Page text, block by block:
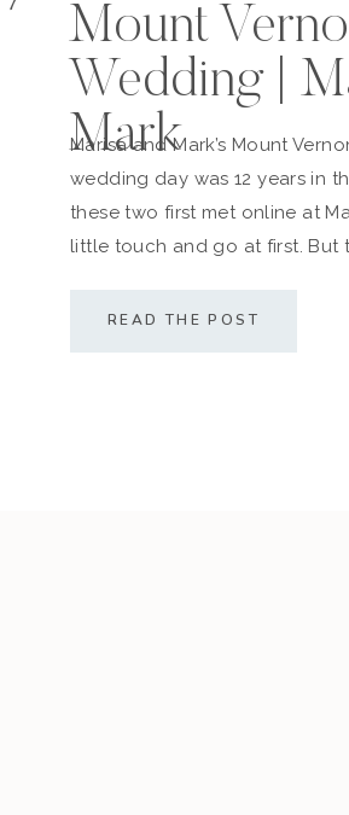
Mount
Wedding |
Mark
Marisa and Mark’s Mount
wedding day was 12 years in
these two first met online at
little touch and go at first. But
along with their friends and
sealed the deal! The couple […]
READ THE POST